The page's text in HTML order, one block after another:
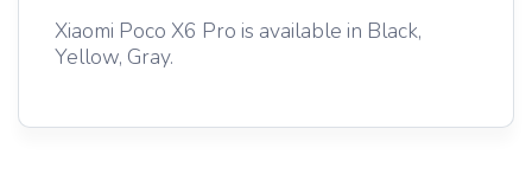
Xiaomi Poco X6 Pro is available in Black,
Yellow, Gray.